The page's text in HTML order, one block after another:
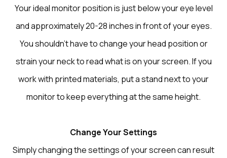
Your ideal monitor position is just below your eye level
and approximately 20-28 inches in front of your eyes.
You shouldn’t have to change your head position or
strain your neck to read what is on your screen. If you
work with printed materials, put a stand next to your
monitor to keep everything at the same height.
Change Your Settings
Simply changing the settings of your screen can result